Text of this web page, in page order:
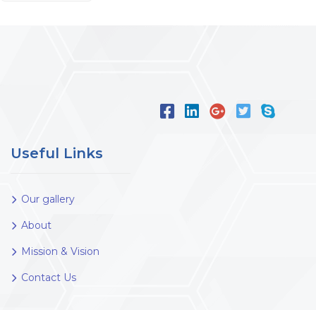
Useful Links
Our gallery
About
Mission & Vision
Contact Us